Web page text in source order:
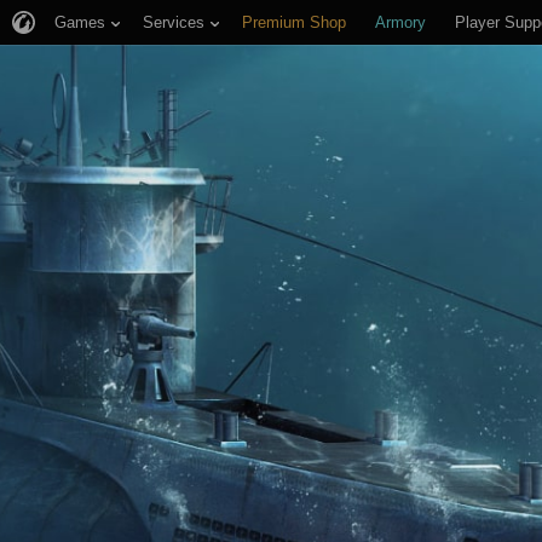
Games Services Premium Shop Armory Player